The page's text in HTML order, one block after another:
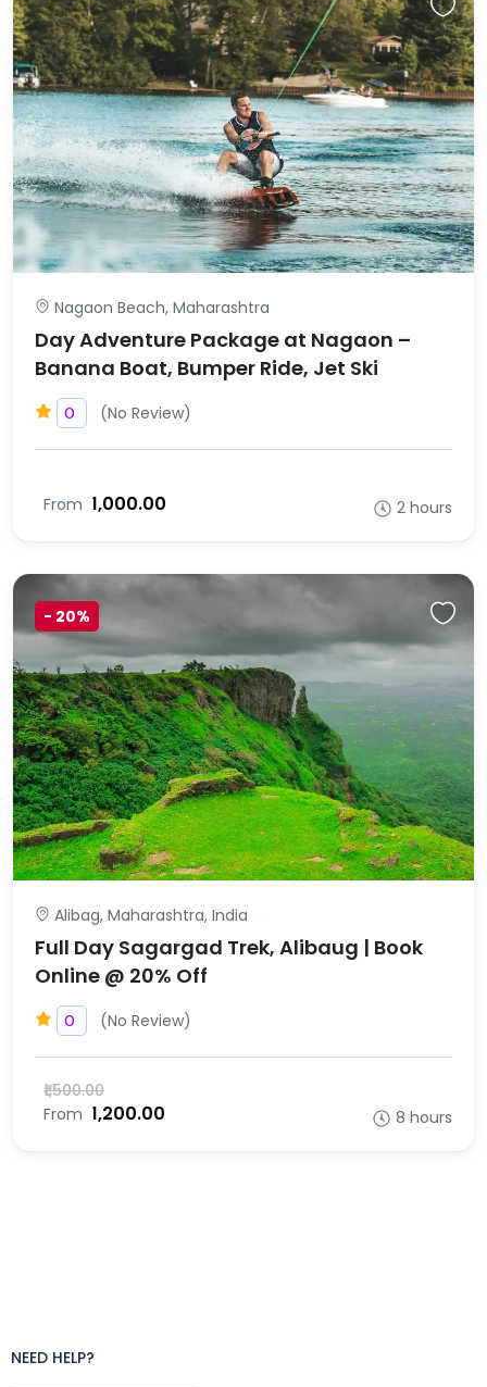
Nagaon Beach, Maharashtra
Day Adventure Package at Nagaon –
Banana Boat, Bumper Ride, Jet Ski
0 (No Review)
From ₹1,000.00 2 hours
- 20%
Alibag, Maharashtra, India
Full Day Sagargad Trek, Alibaug | Book
Online @ 20% Off
0 (No Review)
₹1,500.00
From ₹1,200.00 8 hours
NEED HELP?